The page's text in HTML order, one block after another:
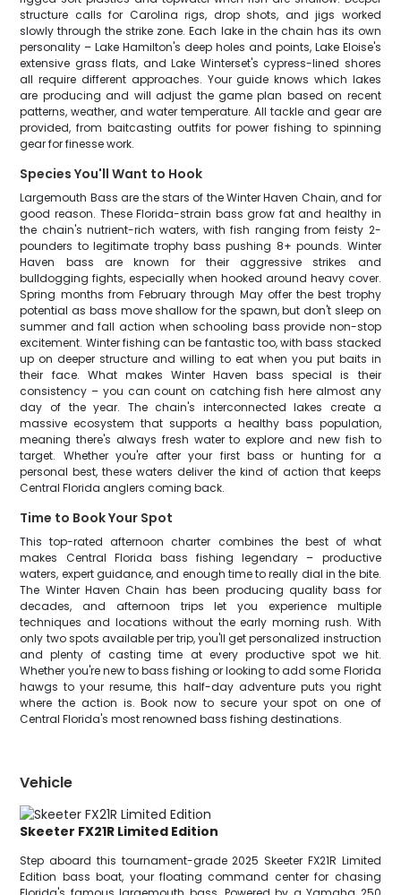
structure calls for Carolina rigs, drop shots, and jigs worked
slowly through the strike zone. Each lake in the chain has its own
personality – Lake Hamilton's deep holes and points, Lake Eloise's
extensive grass flats, and Lake Winterset's cypress-lined shores
all require different approaches. Your guide knows which lakes
are producing and will adjust the game plan based on recent
patterns, weather, and water temperature. All tackle and gear are
provided, from baitcasting outfits for power fishing to spinning
gear for finesse work.
Species You'll Want to Hook
Largemouth Bass are the stars of the Winter Haven Chain, and for
good reason. These Florida-strain bass grow fat and healthy in
the chain's nutrient-rich waters, with fish ranging from feisty 2-
pounders to legitimate trophy bass pushing 8+ pounds. Winter
Haven bass are known for their aggressive strikes and
bulldogging fights, especially when hooked around heavy cover.
Spring months from February through May offer the best trophy
potential as bass move shallow for the spawn, but don't sleep on
summer and fall action when schooling bass provide non-stop
excitement. Winter fishing can be fantastic too, with bass stacked
up on deeper structure and willing to eat when you put baits in
their face. What makes Winter Haven bass special is their
consistency – you can count on catching fish here almost any
day of the year. The chain's interconnected lakes create a
massive ecosystem that supports a healthy bass population,
meaning there's always fresh water to explore and new fish to
target. Whether you're after your first bass or hunting for a
personal best, these waters deliver the kind of action that keeps
Central Florida anglers coming back.
Time to Book Your Spot
This top-rated afternoon charter combines the best of what
makes Central Florida bass fishing legendary – productive
waters, expert guidance, and enough time to really dial in the bite.
The Winter Haven Chain has been producing quality bass for
decades, and afternoon trips let you experience multiple
techniques and locations without the early morning rush. With
only two spots available per trip, you'll get personalized instruction
and plenty of casting time at every productive spot we hit.
Whether you're new to bass fishing or looking to add some Florida
hawgs to your resume, this half-day adventure puts you right
where the action is. Book now to secure your spot on one of
Central Florida's most renowned bass fishing destinations.
Vehicle
Skeeter FX21R Limited Edition
Step aboard this tournament-grade 2025 Skeeter FX21R Limited
Edition bass boat, your floating command center for chasing